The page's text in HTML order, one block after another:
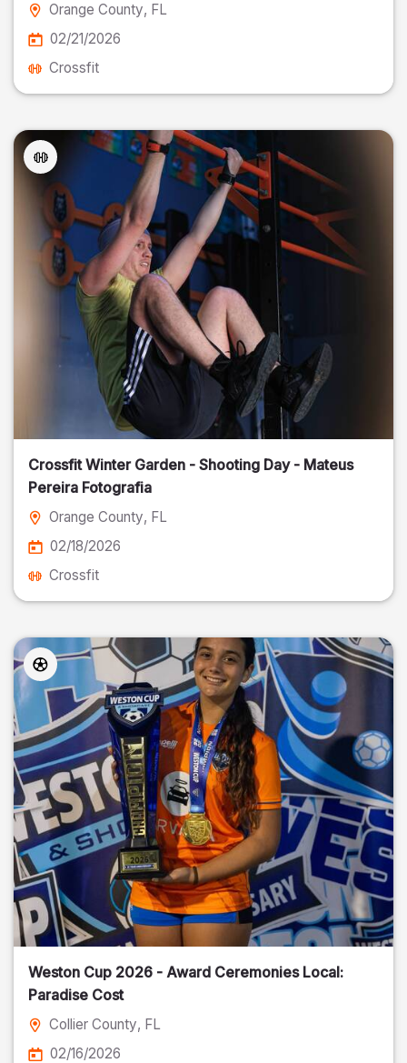
Orange County, FL
02/21/2026
Crossfit
Crossfit Winter Garden - Shooting Day - Mateus
Pereira Fotografia
Orange County, FL
02/18/2026
Crossfit
Weston Cup 2026 - Award Ceremonies Local:
Paradise Cost
Collier County, FL
02/16/2026